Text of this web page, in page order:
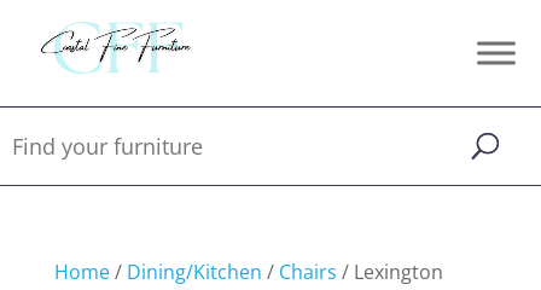
Home/ Dining/Kitchen / Chairs / Lexington